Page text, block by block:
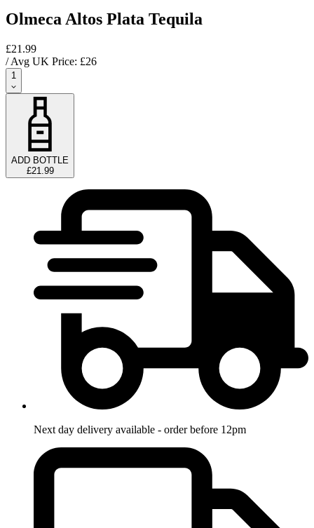
Olmeca Altos Plata Tequila
£21.99
/ Avg UK Price: £26
1
ADD BOTTLE
£21.99
Next day delivery available - order before 12pm